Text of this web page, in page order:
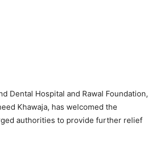
Dental Hospital and Rawal Foundation,
Khawaja, has welcomed the
authorities to provide further relief